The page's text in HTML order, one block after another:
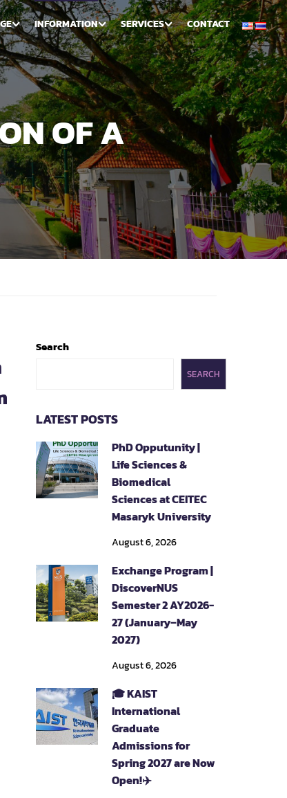
INFORMATION SERVICES CONTACT
OF A
Search
SEARCH
LATEST POSTS
PhD Opputunity |
Life Sciences &
Biomedical
Sciences at CEITEC
Masaryk University
August 6, 2026
Exchange Program |
DiscoverNUS
Semester 2 AY2026-
27 (January–May
2027)
August 6, 2026
🎓 KAIST
International
Graduate
Admissions for
Spring 2027 are Now
Open!✈️